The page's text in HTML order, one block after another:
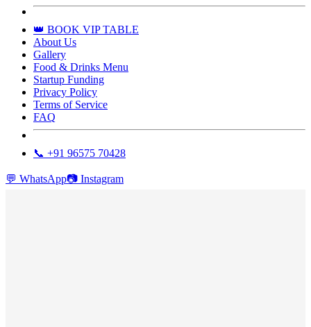
👑 BOOK VIP TABLE
About Us
Gallery
Food & Drinks Menu
Startup Funding
Privacy Policy
Terms of Service
FAQ
📞 +91 96575 70428
💬 WhatsApp📷 Instagram